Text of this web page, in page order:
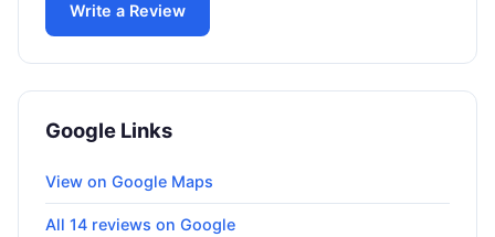
Write a Review
Google Links
View on Google Maps
All 14 reviews on Google